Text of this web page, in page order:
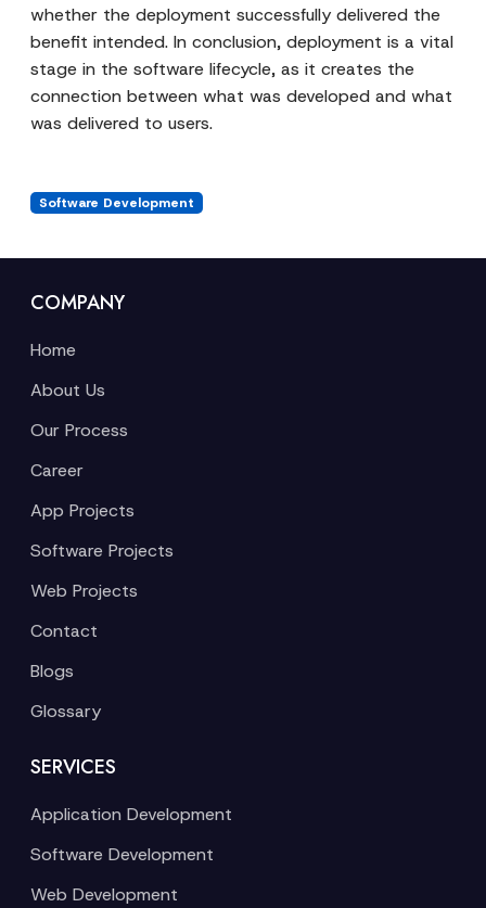
whether the deployment successfully delivered the
benefit intended. In conclusion, deployment is a vital
stage in the software lifecycle, as it creates the
connection between what was developed and what
was delivered to users.
Software Development
COMPANY
Home
About Us
Our Process
Career
App Projects
Software Projects
Web Projects
Contact
Blogs
Glossary
SERVICES
Application Development
Software Development
Web Development